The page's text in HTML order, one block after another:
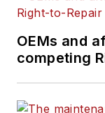
OEMs and
competing